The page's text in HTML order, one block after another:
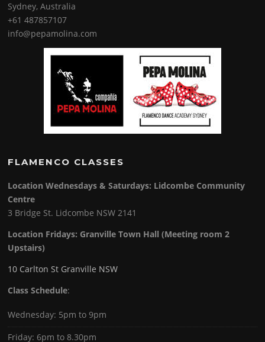
Sydney, Australia
+61 487857107
info@pepamolina.com
FLAMENCO CLASSES
Location Wednesdays & Saturdays: Lidcombe Community
Centre
3 Bridge St. Lidcombe NSW 2141
Location Fridays: Granville Town Hall (Meeting room 2
Upstairs)
10 Carlton St Granville NSW
Class Schedule:
Wednesday: 5pm to 9pm
Friday: 6pm to 8.30pm